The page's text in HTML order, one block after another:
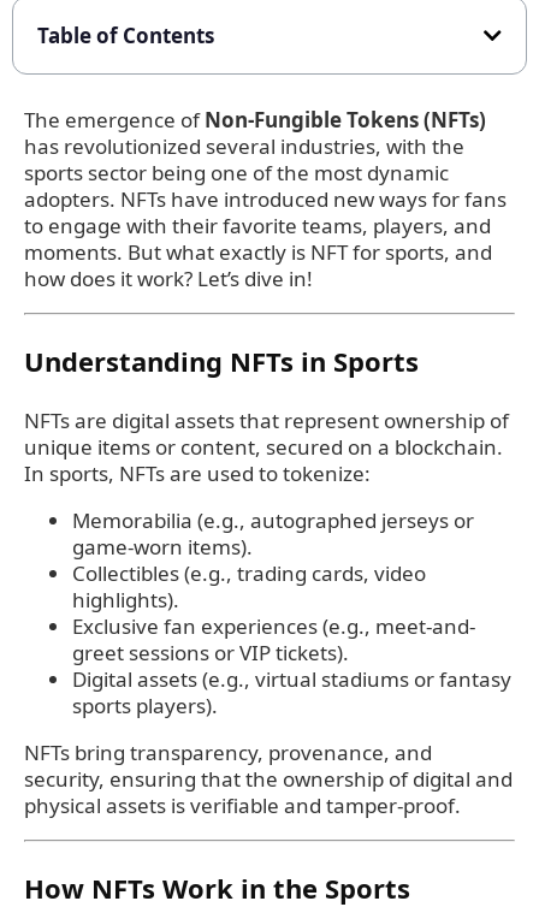
Table of Contents
The emergence ofNon-Fungible Tokens (NFTs)
has revolutionized several industries, with the
sports sector being one of the most dynamic
adopters. NFTs have introduced new ways for fans
to engage with their favorite teams, players, and
moments. But what exactly is NFT for sports, and
how does it work? Let’s dive in!
Understanding NFTs in Sports
NFTs are digital assets that represent ownership of
unique items or content, secured on a blockchain.
In sports, NFTs are used to tokenize:
Memorabilia (e.g., autographed jerseys or
game-worn items).
Collectibles (e.g., trading cards, video
highlights).
Exclusive fan experiences (e.g., meet-and-
greet sessions or VIP tickets).
Digital assets (e.g., virtual stadiums or fantasy
sports players).
NFTs bring transparency, provenance, and
security, ensuring that the ownership of digital and
physical assets is verifiable and tamper-proof.
How NFTs Work in the Sports